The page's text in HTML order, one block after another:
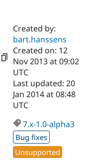
Drupal AI
Drupal for
Education
Developer
Find a
Certified
Become a
Certified
Find a
Provider
Community
DrupalCon
Donate
Try Drupal CMS
Created by:
bart.hanssens
Created on: 12
Nov 2013 at 09:02
UTC
Last updated: 20
Jan 2014 at 08:48
UTC
7.x-1.0-alpha3
Bug fixes
Unsupported